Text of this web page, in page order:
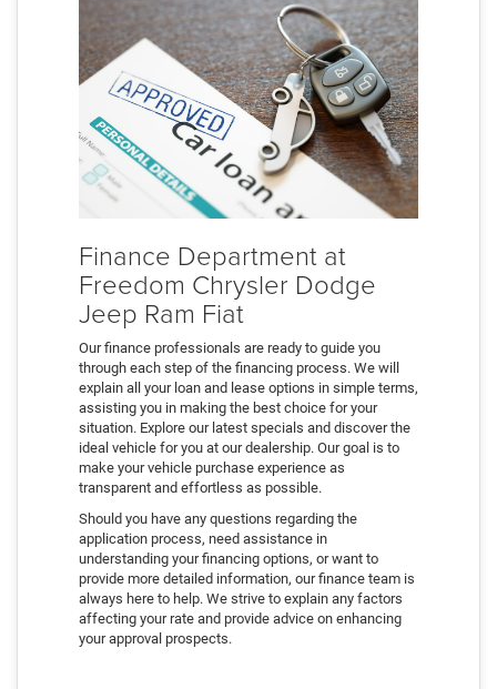
Finance Department at
Freedom Chrysler Dodge
Jeep Ram Fiat
Our finance professionals are ready to guide you
through each step of the financing process. We will
explain all your loan and lease options in simple terms,
assisting you in making the best choice for your
situation. Explore our latest specials and discover the
ideal vehicle for you at our dealership. Our goal is to
make your vehicle purchase experience as
transparent and effortless as possible.
Should you have any questions regarding the
application process, need assistance in
understanding your financing options, or want to
provide more detailed information, our finance team is
always here to help. We strive to explain any factors
affecting your rate and provide advice on enhancing
your approval prospects.